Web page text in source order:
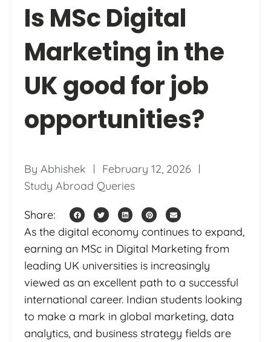
Is MSc Digital
Marketing in the
UK good for job
opportunities?
By Abhishek
February 12, 2026
Study Abroad Queries
Share:
As the digital economy continues to expand,
earning an MSc in Digital Marketing from
leading UK universities is increasingly
viewed as an excellent path to a successful
international career. Indian students looking
to make a mark in global marketing, data
analytics, and business strategy fields are